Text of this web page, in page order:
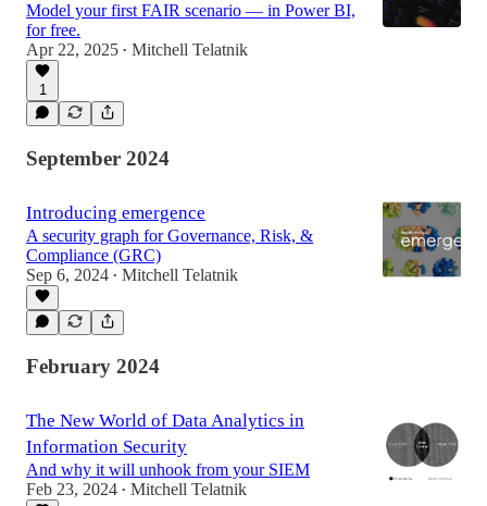
Model your first FAIR scenario — in Power BI,
for free.
Apr 22, 2025 • Mitchell Telatnik
1
September 2024
Introducing emergence
A security graph for Governance, Risk, &
Compliance (GRC)
Sep 6, 2024 • Mitchell Telatnik
February 2024
The New World of Data Analytics in
Information Security
And why it will unhook from your SIEM
Feb 23, 2024 • Mitchell Telatnik